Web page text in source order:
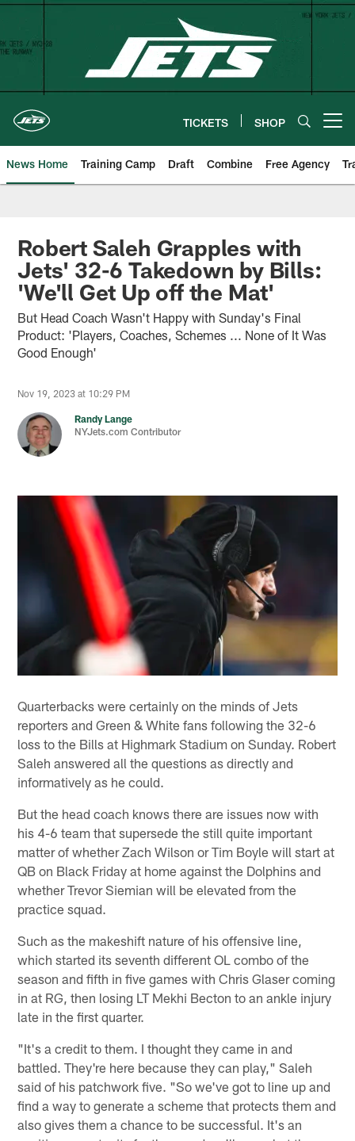
Skip
content
TICKETS SHOP
News Home Training Camp Draft Combine Free Agency
Robert Saleh Grapples with
Jets' 32-6 Takedown by Bills:
'We'll Get Up off the Mat'
But Head Coach Wasn't Happy with Sunday's Final
Product: 'Players, Coaches, Schemes ... None of It Was
Good Enough'
Nov 19, 2023 at 10:29 PM
Randy Lange
NYJets.com Contributor
Quarterbacks were certainly on the minds of Jets
reporters and Green & White fans following the 32-6
loss to the Bills at Highmark Stadium on Sunday. Robert
Saleh answered all the questions as directly and
informatively as he could.
But the head coach knows there are issues now with
his 4-6 team that supersede the still quite important
matter of whether Zach Wilson or Tim Boyle will start at
QB on Black Friday at home against the Dolphins and
whether Trevor Siemian will be elevated from the
practice squad.
Such as the makeshift nature of his offensive line,
which started its seventh different OL combo of the
season and fifth in five games with Chris Glaser coming
in at RG, then losing LT Mekhi Becton to an ankle injury
late in the first quarter.
"It's a credit to them. I thought they came in and
battled. They're here because they can play," Saleh
said of his patchwork five. "So we've got to line up and
find a way to generate a scheme that protects them and
also gives them a chance to be successful. It's an